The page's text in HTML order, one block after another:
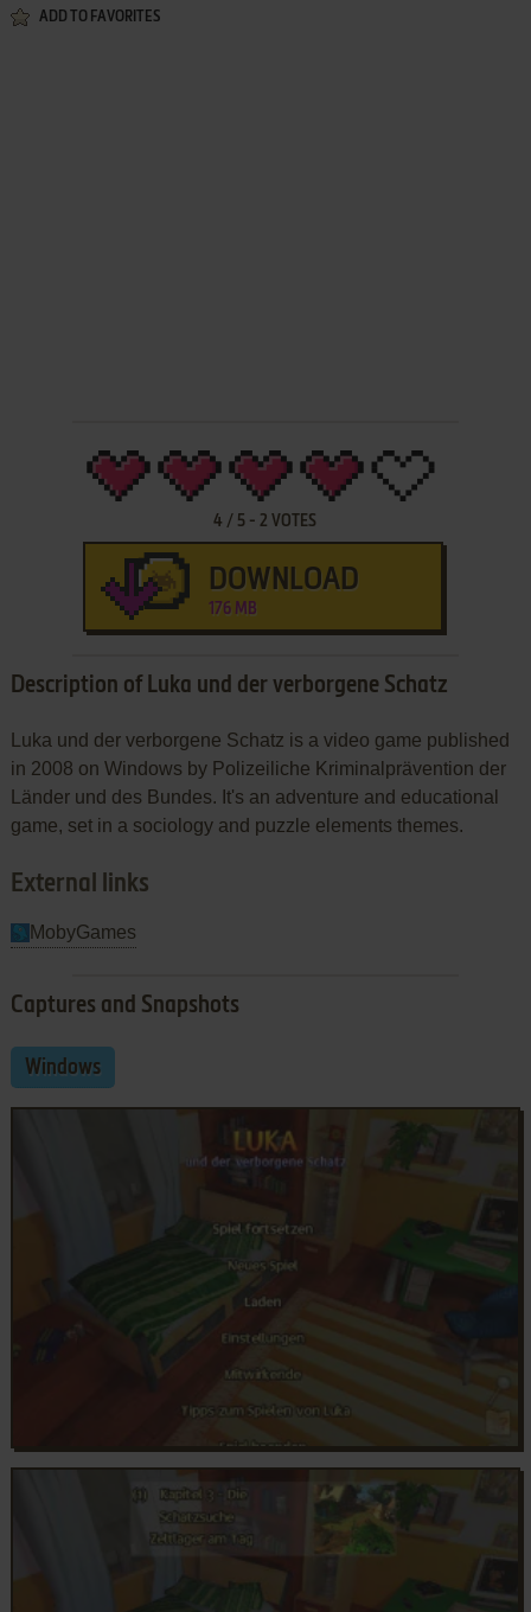
ADD TO FAVORITES
4 / 5 -2 VOTES
DOWNLOAD
176 MB
Description of Luka und der verborgene Schatz
Luka und der verborgene Schatz is a video game published
in 2008 on Windows by Polizeiliche Kriminalprävention der
Länder und des Bundes. It's an adventure and educational
game, set in a sociology and puzzle elements themes.
External links
MobyGames
Captures and Snapshots
Windows